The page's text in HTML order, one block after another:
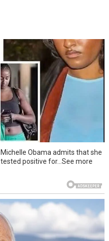
Michelle Obama admits that she
tested positive for…See more